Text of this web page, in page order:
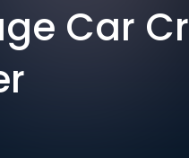
Car